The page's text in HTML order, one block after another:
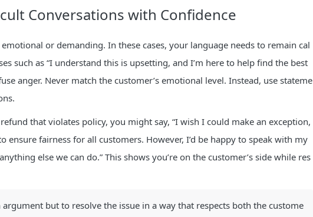
Conversations with Confidence
or demanding. In these cases, your language needs to remain cal
such as “I understand this is upsetting, and I’m here to help find the best
anger. Never match the customer’s emotional level. Instead, use stateme
that violates policy, you might say, “I wish I could make an exception,
ensure fairness for all customers. However, I’d be happy to speak with my
else we can do.” This shows you’re on the customer’s side while res
argument but to resolve the issue in a way that respects both the custome